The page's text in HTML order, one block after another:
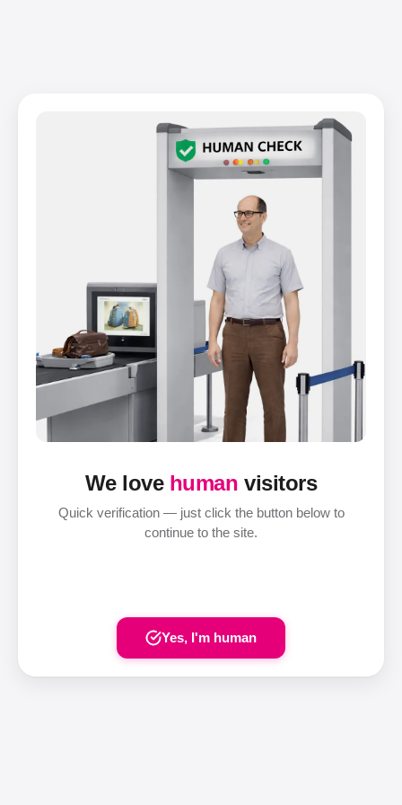
We love human visitors
Quick verification — just click the button below to
continue to the site.
Yes, I'm human